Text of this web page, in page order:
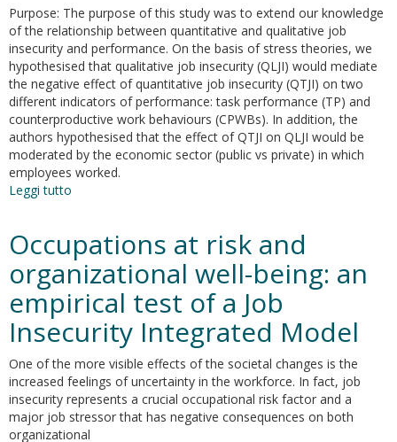
Purpose: The purpose of this study was to extend our knowledge
of the relationship between quantitative and qualitative job
insecurity and performance. On the basis of stress theories, we
hypothesised that qualitative job insecurity (QLJI) would mediate
the negative effect of quantitative job insecurity (QTJI) on two
different indicators of performance: task performance (TP) and
counterproductive work behaviours (CPWBs). In addition, the
authors hypothesised that the effect of QTJI on QLJI would be
moderated by the economic sector (public vs private) in which
employees worked.
Leggi tutto
and
performance
in
public
and
private
a
moderated
mediation
model
Occupations at risk and
organizational well-being: an
empirical test of a Job
Insecurity Integrated Model
One of the more visible effects of the societal changes is the
increased feelings of uncertainty in the workforce. In fact, job
insecurity represents a crucial occupational risk factor and a
major job stressor that has negative consequences on both
organizational